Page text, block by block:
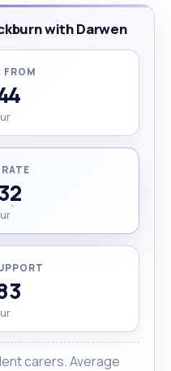
with Darwen
FROM
carers. Average